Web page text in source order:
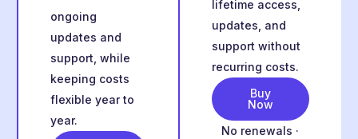
ongoing
updates and
support, while
keeping costs
flexible year to
year.
lifetime access,
updates, and
support without
recurring costs.
Buy
Now
No renewals ·